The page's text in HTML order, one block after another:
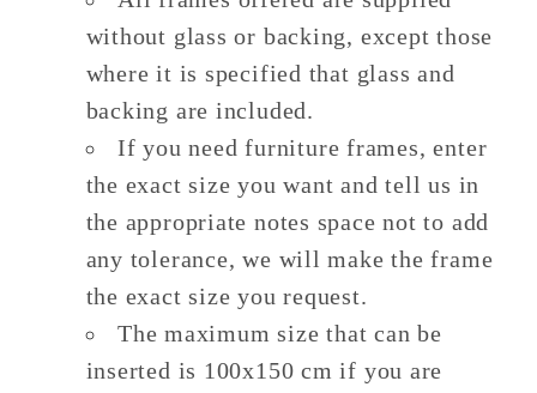
without glass or backing, except those
where it is specified that glass and
backing are included.
If you need furniture frames, enter
the exact size you want and tell us in
the appropriate notes space not to add
any tolerance, we will make the frame
the exact size you request.
The maximum size that can be
inserted is 100x150 cm if you are